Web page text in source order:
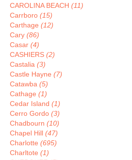
CAROLINA BEACH (11)
Carrboro (15)
Carthage (12)
Cary (86)
Casar (4)
CASHIERS (2)
Castalia (3)
Castle Hayne (7)
Catawba (5)
Cathage (1)
Cedar Island (1)
Cerro Gordo (3)
Chadbourn (10)
Chapel Hill (47)
Charlotte (695)
Charltote (1)